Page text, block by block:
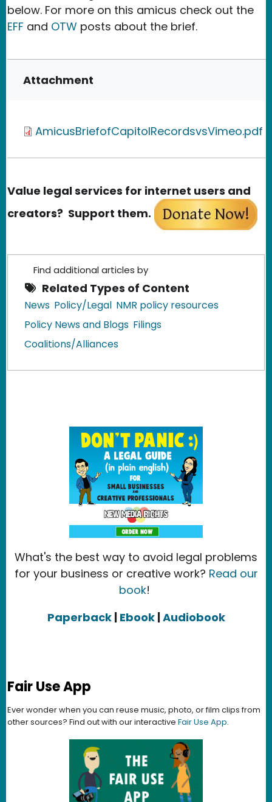
below. For more on this amicus check out the
EFF and OTW posts about the brief.
Attachment
AmicusBriefofCapitolRecordsvsVimeo.pdf
Value legal services for internet users and
creators? Support them.
Find additional articles by
Related Types of Content
News Policy/Legal NMR policy resources
Policy News and Blogs Filings
Coalitions/Alliances
What's the best way to avoid legal problems
for your business or creative work? Read our
book!
Paperback | Ebook|Audiobook
Fair Use App
Ever wonder when you can reuse music, photo, or film clips from
other sources? Find out with our interactive Fair Use App.